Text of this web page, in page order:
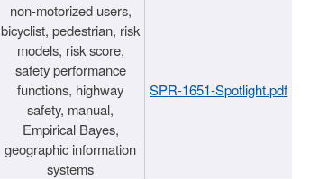
non-motorized users,
bicyclist, pedestrian, risk
models, risk score,
safety performance
functions, highway
safety, manual,
Empirical Bayes,
geographic information
systems
SPR-1651-Spotlight.pdf